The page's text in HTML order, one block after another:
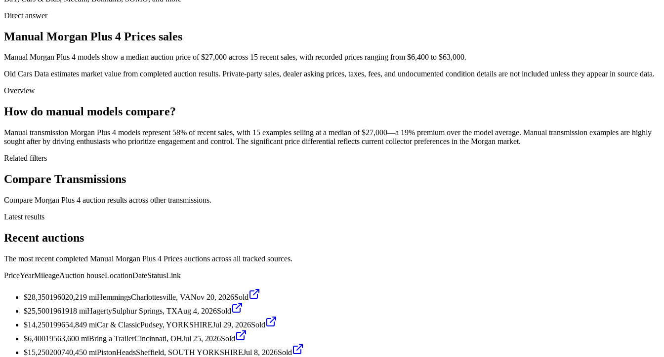
Direct answer
Manual Morgan Plus 4 Prices sales
Manual Morgan Plus 4 models show a median auction price of $27,000 across 15 recent sales, with recorded prices ranging from $6,400 to $63,000.
Old Cars Data estimates market value from completed auction results. Private-party sales, dealer asking prices, taxes, fees, and undocumented condition details are not included unless they appear in source data.
Overview
How do manual models compare?
Manual transmission Morgan Plus 4 models represent 58% of recent sales, with 15 examples selling at a median of $27,000—a 19% premium over the model average. Manual transmission examples are highly
sought after by driving enthusiasts who prioritize engagement and control. The significant price differential reflects current collector preferences in the Morgan market.
Related filters
Compare Transmissions
Compare Morgan Plus 4 auction results across other transmissions.
Latest results
Recent auctions
The most recent completed Manual Morgan Plus 4 Prices auctions across all tracked sources.
PriceYearMileageAuction houseLocationDateStatusLink
$28,350196020,219 miHemmingsCharlottesville, VANov 20, 2026Sold
$25,5001961918 miHagertySulphur Springs, TXAug 4, 2026Sold
$14,250199654,849 miCar & ClassicPudsey, YORKSHIREJul 29, 2026Sold
$6,40019563,600 miBring a TrailerCincinnati, OHJul 25, 2026Sold
$15,250200740,450 miPistonHeadsSheffield, SOUTH YORKSHIREJul 8, 2026Sold